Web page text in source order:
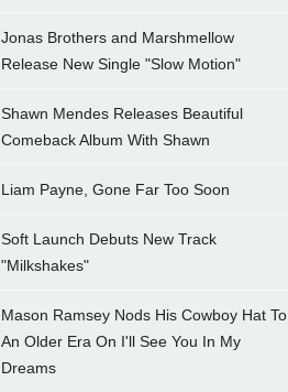
Jonas Brothers and Marshmellow
Release New Single "Slow Motion"
Shawn Mendes Releases Beautiful
Comeback Album With Shawn
Liam Payne, Gone Far Too Soon
Soft Launch Debuts New Track
"Milkshakes"
Mason Ramsey Nods His Cowboy Hat To
An Older Era On I'll See You In My
Dreams